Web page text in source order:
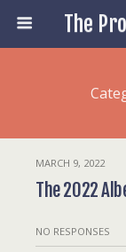
MARCH 9, 2022
The 2022
NO RESPONSES